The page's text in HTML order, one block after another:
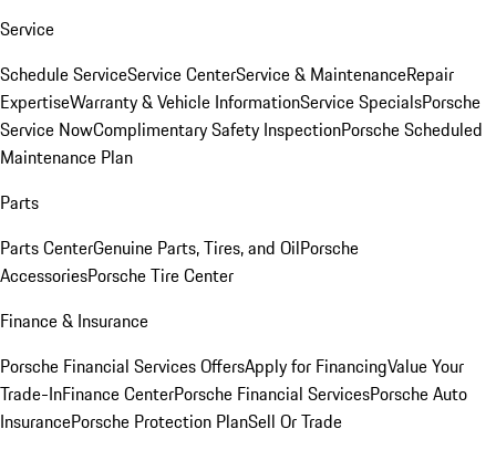
Service
Schedule ServiceService CenterService & MaintenanceRepair
ExpertiseWarranty & Vehicle InformationService SpecialsPorsche
Service NowComplimentary Safety InspectionPorsche Scheduled
Maintenance Plan
Parts
Parts CenterGenuine Parts, Tires, and OilPorsche
AccessoriesPorsche Tire Center
Finance & Insurance
Porsche Financial Services OffersApply for FinancingValue Your
Trade-InFinance CenterPorsche Financial ServicesPorsche Auto
InsurancePorsche Protection PlanSell Or Trade